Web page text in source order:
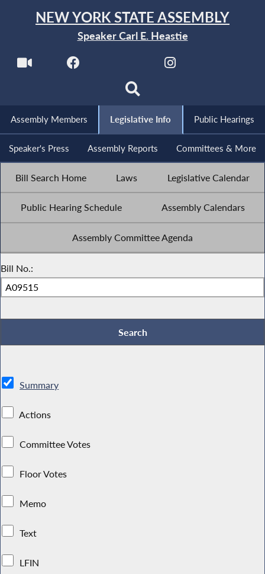
NEW YORK STATE ASSEMBLY
Speaker Carl E. Heastie
Assembly Members Legislative Info Public Hearings
Speaker's Press Assembly Reports Committees & More
Bill Search Home Laws Legislative Calendar
Public Hearing Schedule Assembly Calendars
Assembly Committee Agenda
Bill No.:
Summary
Actions
Committee Votes
Floor Votes
Memo
Text
LFIN